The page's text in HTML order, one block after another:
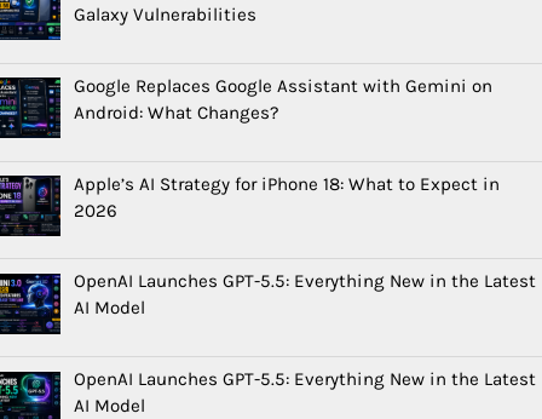
Galaxy Vulnerabilities
Google Replaces Google Assistant with Gemini on
Android: What Changes?
Apple’s AI Strategy for iPhone 18: What to Expect in
2026
OpenAI Launches GPT-5.5: Everything New in the Latest
AI Model
OpenAI Launches GPT-5.5: Everything New in the Latest
AI Model